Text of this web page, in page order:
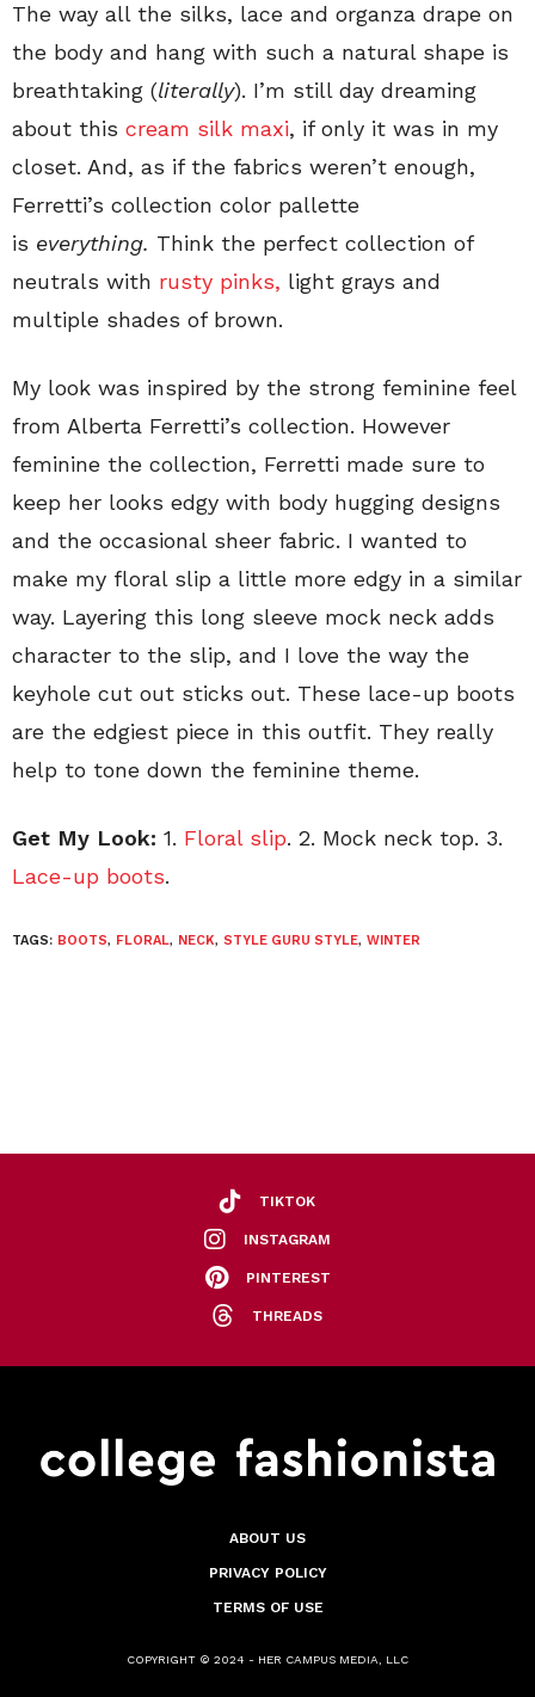
The way all the silks, lace and organza drape on
the body and hang with such a natural shape is
breathtaking (literally). I’m still day dreaming
about this cream silk maxi, if only it was in my
closet. And, as if the fabrics weren’t enough,
Ferretti’s collection color pallette
is everything. Think the perfect collection of
neutrals with rusty pinks, light grays and
multiple shades of brown.
My look was inspired by the strong feminine feel
from Alberta Ferretti’s collection. However
feminine the collection, Ferretti made sure to
keep her looks edgy with body hugging designs
and the occasional sheer fabric. I wanted to
make my floral slip a little more edgy in a similar
way. Layering this long sleeve mock neck adds
character to the slip, and I love the way the
keyhole cut out sticks out. These lace-up boots
are the edgiest piece in this outfit. They really
help to tone down the feminine theme.
Get My Look: 1. Floral slip. 2. Mock neck top. 3.
Lace-up boots.
TAGS: BOOTS, FLORAL, NECK, STYLE GURU STYLE, WINTER
TIKTOK
INSTAGRAM
PINTEREST
THREADS
ABOUT US
PRIVACY POLICY
TERMS OF USE
COPYRIGHT © 2024 - HER CAMPUS MEDIA, LLC